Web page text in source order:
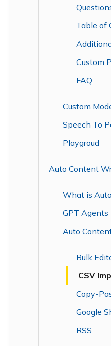
Table of
Custom
FAQ
Custom
Speech To
Playgroud
Auto Content
What is
GPT Agents
Auto
Bulk
CSV
Copy-
Google
RSS